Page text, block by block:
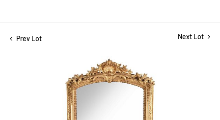
Prev Lot Next Lot